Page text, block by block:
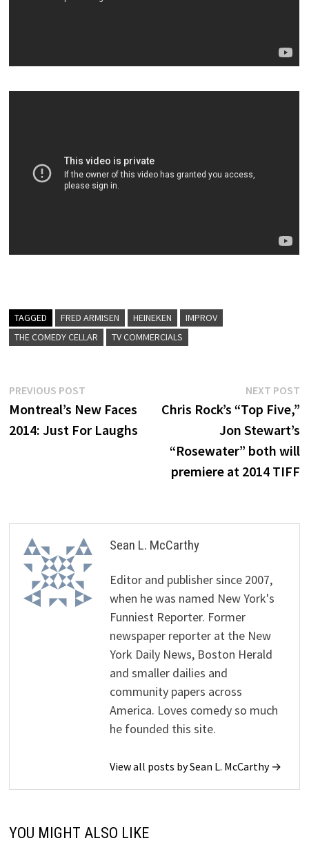
TAGGED FRED ARMISEN HEINEKEN
IMPROV
THE COMEDY CELLAR
TV COMMERCIALS
Post
navigation
PREVIOUS POST
post:
Montreal’s New Faces
2014: Just For Laughs
NEXT POST
Chris Rock’s “Top Five,”
Jon Stewart’s
“Rosewater” both will
premiere at 2014 TIFF
Sean L. McCarthy
Editor and publisher since 2007,
when he was named New York's
Funniest Reporter. Former
newspaper reporter at the New
York Daily News, Boston Herald
and smaller dailies and
community papers across
America. Loves comedy so much
he founded this site.
View all posts by Sean L. McCarthy →
YOU MIGHT ALSO LIKE